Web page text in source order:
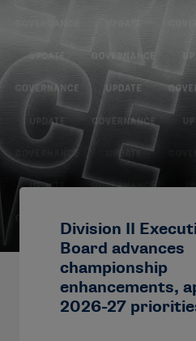
Division II
Board advances
championship
enhancements,
2026-27